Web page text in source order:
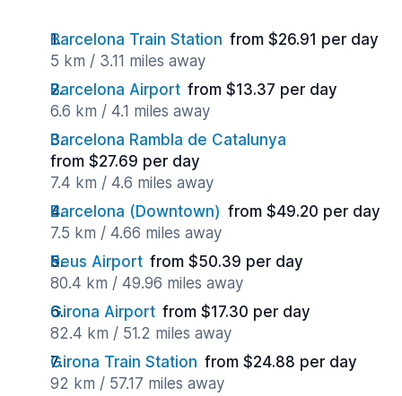
Barcelona Train Station from $26.91 per day
5 km / 3.11 miles away
Barcelona Airport from $13.37 per day
6.6 km / 4.1 miles away
Barcelona Rambla de Catalunya
from $27.69 per day
7.4 km / 4.6 miles away
Barcelona (Downtown) from $49.20 per day
7.5 km / 4.66 miles away
Reus Airport from $50.39 per day
80.4 km / 49.96 miles away
Girona Airport from $17.30 per day
82.4 km / 51.2 miles away
Girona Train Station from $24.88 per day
92 km / 57.17 miles away